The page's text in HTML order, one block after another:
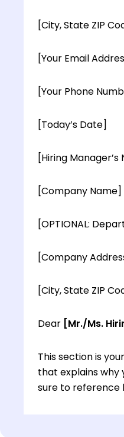
[City, State ZIP
[Your Email
[Your Phone
[Today’s Date]
[Hiring Manager’s
[Company Name]
[OPTIONAL:
[Company
[City, State ZIP
Dear [Mr./Ms.
This section is your
that explains why
sure to reference